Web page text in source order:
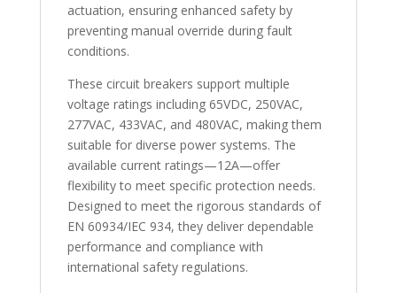
actuation, ensuring enhanced safety by
preventing manual override during fault
conditions.
These circuit breakers support multiple
voltage ratings including 65VDC, 250VAC,
277VAC, 433VAC, and 480VAC, making them
suitable for diverse power systems. The
available current ratings—12A—offer
flexibility to meet specific protection needs.
Designed to meet the rigorous standards of
EN 60934/IEC 934, they deliver dependable
performance and compliance with
international safety regulations.